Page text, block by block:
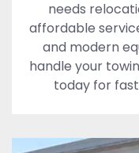
needs
affordable
and modern
handle your
today for